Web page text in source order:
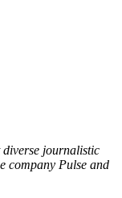
journalistic
company Pulse and